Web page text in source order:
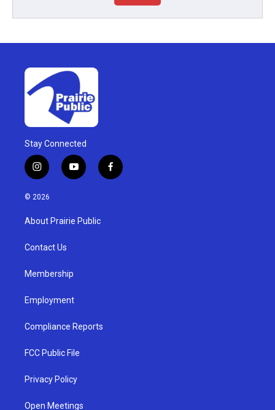
Stay Connected
i
n
s
g
a
y
o
u
b
f
a
© 2026
About Prairie Public
Contact Us
Membership
Employment
Compliance Reports
FCC Public File
Privacy Policy
Open Meetings